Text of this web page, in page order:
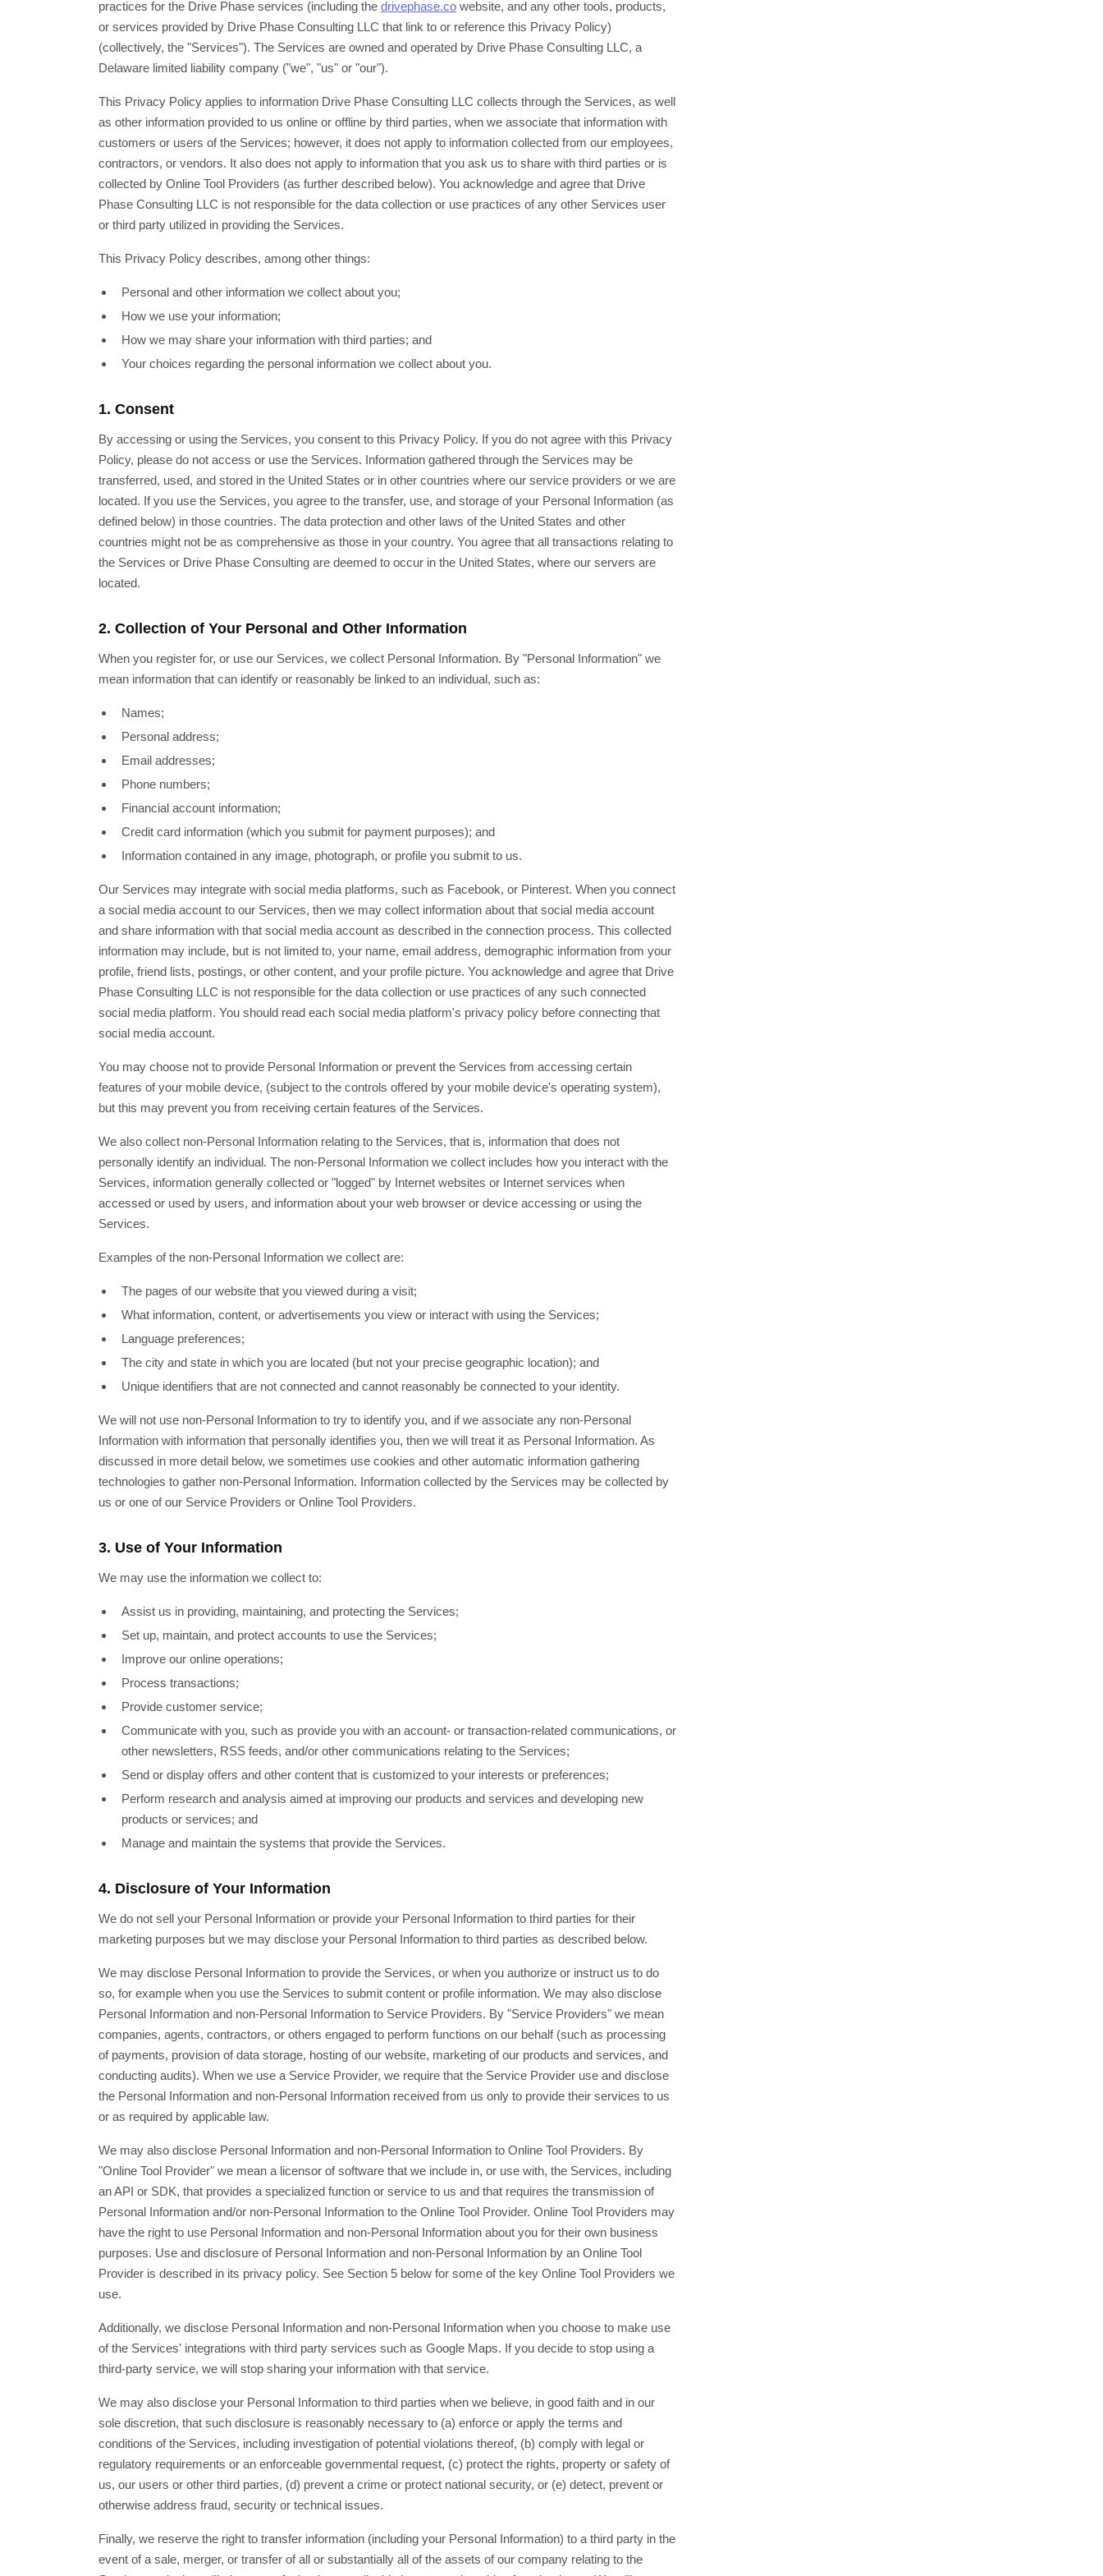
practices for the Drive Phase services (including the drivephase.co website, and any other tools, products,
or services provided by Drive Phase Consulting LLC that link to or reference this Privacy Policy)
(collectively, the "Services"). The Services are owned and operated by Drive Phase Consulting LLC, a
Delaware limited liability company ("we", "us" or "our").
This Privacy Policy applies to information Drive Phase Consulting LLC collects through the Services, as well
as other information provided to us online or offline by third parties, when we associate that information with
customers or users of the Services; however, it does not apply to information collected from our employees,
contractors, or vendors. It also does not apply to information that you ask us to share with third parties or is
collected by Online Tool Providers (as further described below). You acknowledge and agree that Drive
Phase Consulting LLC is not responsible for the data collection or use practices of any other Services user
or third party utilized in providing the Services.
This Privacy Policy describes, among other things:
Personal and other information we collect about you;
How we use your information;
How we may share your information with third parties; and
Your choices regarding the personal information we collect about you.
1. Consent
By accessing or using the Services, you consent to this Privacy Policy. If you do not agree with this Privacy
Policy, please do not access or use the Services. Information gathered through the Services may be
transferred, used, and stored in the United States or in other countries where our service providers or we are
located. If you use the Services, you agree to the transfer, use, and storage of your Personal Information (as
defined below) in those countries. The data protection and other laws of the United States and other
countries might not be as comprehensive as those in your country. You agree that all transactions relating to
the Services or Drive Phase Consulting are deemed to occur in the United States, where our servers are
located.
2. Collection of Your Personal and Other Information
When you register for, or use our Services, we collect Personal Information. By "Personal Information" we
mean information that can identify or reasonably be linked to an individual, such as:
Names;
Personal address;
Email addresses;
Phone numbers;
Financial account information;
Credit card information (which you submit for payment purposes); and
Information contained in any image, photograph, or profile you submit to us.
Our Services may integrate with social media platforms, such as Facebook, or Pinterest. When you connect
a social media account to our Services, then we may collect information about that social media account
and share information with that social media account as described in the connection process. This collected
information may include, but is not limited to, your name, email address, demographic information from your
profile, friend lists, postings, or other content, and your profile picture. You acknowledge and agree that Drive
Phase Consulting LLC is not responsible for the data collection or use practices of any such connected
social media platform. You should read each social media platform's privacy policy before connecting that
social media account.
You may choose not to provide Personal Information or prevent the Services from accessing certain
features of your mobile device, (subject to the controls offered by your mobile device's operating system),
but this may prevent you from receiving certain features of the Services.
We also collect non-Personal Information relating to the Services, that is, information that does not
personally identify an individual. The non-Personal Information we collect includes how you interact with the
Services, information generally collected or "logged" by Internet websites or Internet services when
accessed or used by users, and information about your web browser or device accessing or using the
Services.
Examples of the non-Personal Information we collect are:
The pages of our website that you viewed during a visit;
What information, content, or advertisements you view or interact with using the Services;
Language preferences;
The city and state in which you are located (but not your precise geographic location); and
Unique identifiers that are not connected and cannot reasonably be connected to your identity.
We will not use non-Personal Information to try to identify you, and if we associate any non-Personal
Information with information that personally identifies you, then we will treat it as Personal Information. As
discussed in more detail below, we sometimes use cookies and other automatic information gathering
technologies to gather non-Personal Information. Information collected by the Services may be collected by
us or one of our Service Providers or Online Tool Providers.
3. Use of Your Information
We may use the information we collect to:
Assist us in providing, maintaining, and protecting the Services;
Set up, maintain, and protect accounts to use the Services;
Improve our online operations;
Process transactions;
Provide customer service;
Communicate with you, such as provide you with an account- or transaction-related communications, or
other newsletters, RSS feeds, and/or other communications relating to the Services;
Send or display offers and other content that is customized to your interests or preferences;
Perform research and analysis aimed at improving our products and services and developing new
products or services; and
Manage and maintain the systems that provide the Services.
4. Disclosure of Your Information
We do not sell your Personal Information or provide your Personal Information to third parties for their
marketing purposes but we may disclose your Personal Information to third parties as described below.
We may disclose Personal Information to provide the Services, or when you authorize or instruct us to do
so, for example when you use the Services to submit content or profile information. We may also disclose
Personal Information and non-Personal Information to Service Providers. By "Service Providers" we mean
companies, agents, contractors, or others engaged to perform functions on our behalf (such as processing
of payments, provision of data storage, hosting of our website, marketing of our products and services, and
conducting audits). When we use a Service Provider, we require that the Service Provider use and disclose
the Personal Information and non-Personal Information received from us only to provide their services to us
or as required by applicable law.
We may also disclose Personal Information and non-Personal Information to Online Tool Providers. By
"Online Tool Provider" we mean a licensor of software that we include in, or use with, the Services, including
an API or SDK, that provides a specialized function or service to us and that requires the transmission of
Personal Information and/or non-Personal Information to the Online Tool Provider. Online Tool Providers may
have the right to use Personal Information and non-Personal Information about you for their own business
purposes. Use and disclosure of Personal Information and non-Personal Information by an Online Tool
Provider is described in its privacy policy. See Section 5 below for some of the key Online Tool Providers we
use.
Additionally, we disclose Personal Information and non-Personal Information when you choose to make use
of the Services' integrations with third party services such as Google Maps. If you decide to stop using a
third-party service, we will stop sharing your information with that service.
We may also disclose your Personal Information to third parties when we believe, in good faith and in our
sole discretion, that such disclosure is reasonably necessary to (a) enforce or apply the terms and
conditions of the Services, including investigation of potential violations thereof, (b) comply with legal or
regulatory requirements or an enforceable governmental request, (c) protect the rights, property or safety of
us, our users or other third parties, (d) prevent a crime or protect national security, or (e) detect, prevent or
otherwise address fraud, security or technical issues.
Finally, we reserve the right to transfer information (including your Personal Information) to a third party in the
event of a sale, merger, or transfer of all or substantially all of the assets of our company relating to the